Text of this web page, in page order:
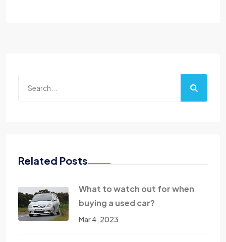
Related Posts
What to watch out for when
buying a used car?
Mar 4, 2023